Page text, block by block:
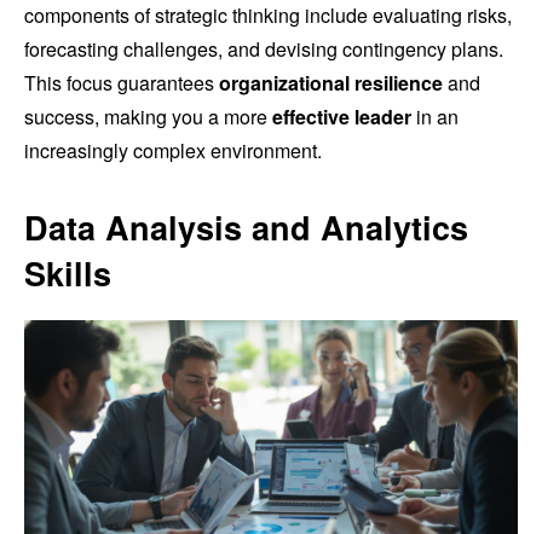
components of strategic thinking include evaluating risks,
forecasting challenges, and devising contingency plans.
This focus guaranteesorganizational resilienceand
success, making you a moreeffective leader in an
increasingly complex environment.
Data Analysis and Analytics
Skills